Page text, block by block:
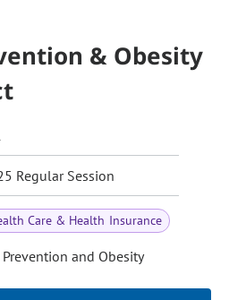
& Obesity
Regular Session
Care & Health Insurance
and Obesity